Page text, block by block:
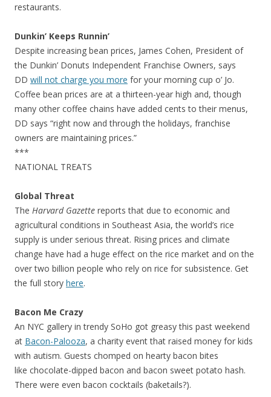
restaurants.
Dunkin’ Keeps Runnin’
Despite increasing bean prices, James Cohen, President of
the Dunkin’ Donuts Independent Franchise Owners, says
DD will not charge you more for your morning cup o’ Jo.
Coffee bean prices are at a thirteen-year high and, though
many other coffee chains have added cents to their menus,
DD says “right now and through the holidays, franchise
owners are maintaining prices.”
***
NATIONAL TREATS
Global Threat
The Harvard Gazette reports that due to economic and
agricultural conditions in Southeast Asia, the world’s rice
supply is under serious threat. Rising prices and climate
change have had a huge effect on the rice market and on the
over two billion people who rely on rice for subsistence. Get
the full story here.
Bacon Me Crazy
An NYC gallery in trendy SoHo got greasy this past weekend
at Bacon-Palooza, a charity event that raised money for kids
with autism. Guests chomped on hearty bacon bites
like chocolate-dipped bacon and bacon sweet potato hash.
There were even bacon cocktails (baketails?).